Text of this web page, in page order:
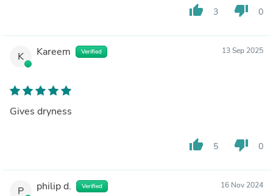
thumb_up 3 thumb_down 0
K Kareem Verified 13 Sep 2025
Gives dryness
thumb_up 5 thumb_down 0
P philip d. Verified 16 Nov 2024